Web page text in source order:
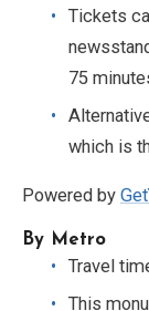
Tickets
75
which is
Powered by
By Metro
Travel
This